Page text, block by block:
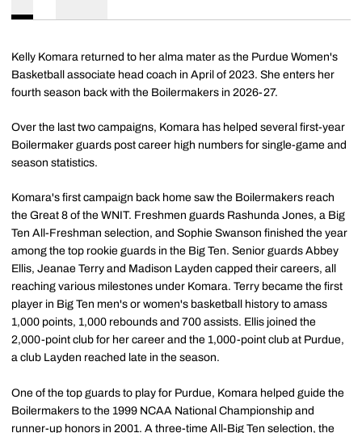
Kelly Komara returned to her alma mater as the Purdue Women's
Basketball associate head coach in April of 2023. She enters her
fourth season back with the Boilermakers in 2026-27.
Over the last two campaigns, Komara has helped several first-year
Boilermaker guards post career high numbers for single-game and
season statistics.
Komara's first campaign back home saw the Boilermakers reach
the Great 8 of the WNIT. Freshmen guards Rashunda Jones, a Big
Ten All-Freshman selection, and Sophie Swanson finished the year
among the top rookie guards in the Big Ten. Senior guards Abbey
Ellis, Jeanae Terry and Madison Layden capped their careers, all
reaching various milestones under Komara. Terry became the first
player in Big Ten men's or women's basketball history to amass
1,000 points, 1,000 rebounds and 700 assists. Ellis joined the
2,000-point club for her career and the 1,000-point club at Purdue,
a club Layden reached late in the season.
One of the top guards to play for Purdue, Komara helped guide the
Boilermakers to the 1999 NCAA National Championship and
runner-up honors in 2001. A three-time All-Big Ten selection, the